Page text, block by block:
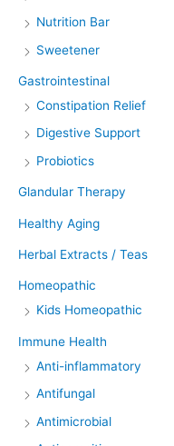
Nutrition Bar
Sweetener
Gastrointestinal
Constipation Relief
Digestive Support
Probiotics
Glandular Therapy
Healthy Aging
Herbal Extracts / Teas
Homeopathic
Kids Homeopathic
Immune Health
Anti-inflammatory
Antifungal
Antimicrobial